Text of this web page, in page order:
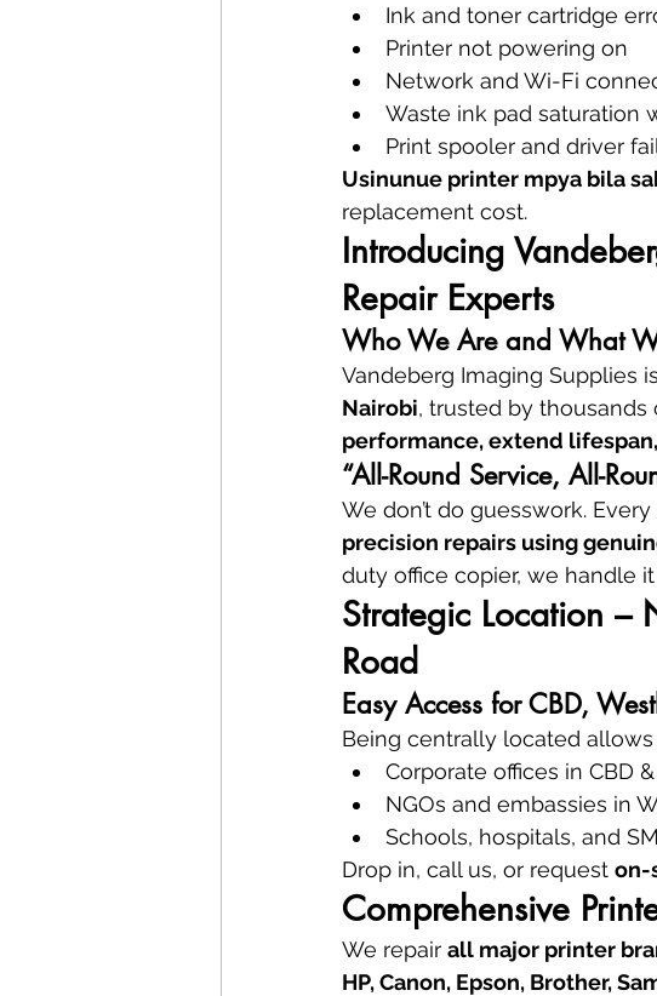
Ink and toner cartridge
Printer not powering on
Network and Wi-Fi
Waste ink pad saturation
Print spooler and driver
Usinunue printer mpya bila
replacement cost.
Introducing
Repair Experts
Who We Are and What
Vandeberg Imaging Supplies
Nairobi, trusted by thousands
performance, extend
“All-Round Service, All-
We don’t do guesswork.
precision repairs using
duty office copier, we handle
Strategic Location –
Road
Easy Access for CBD,
Being centrally located allows
Corporate offices in CBD
NGOs and embassies in
Schools, hospitals, and
Drop in, call us, or request on-
Comprehensive
We repair all major printer
HP, Canon, Epson, Brother,